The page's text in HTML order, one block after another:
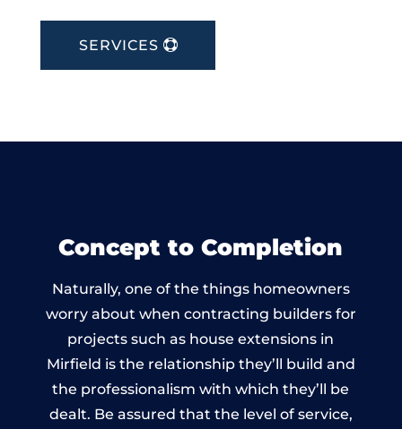
SERVICES
Concept to Completion
Naturally, one of the things homeowners
worry about when contracting builders for
projects such as house extensions in
Mirfield is the relationship they’ll build and
the professionalism with which they’ll be
dealt. Be assured that the level of service,